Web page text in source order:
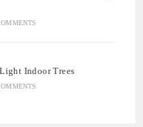
Indoor Trees